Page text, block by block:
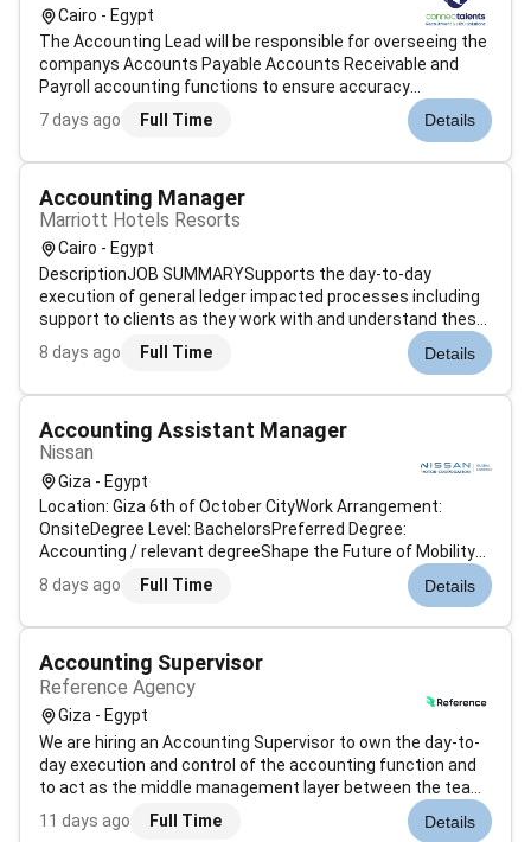
Cairo - Egypt
The Accounting Lead will be responsible for overseeing the
companys Accounts Payable Accounts Receivable and
Payroll accounting functions to ensure accuracy
timeliness and compliance with accounting standards.
He/She will monitor daily accounting operations review
7 days ago Full Time Details
Accounting Manager
Marriott Hotels Resorts
Cairo - Egypt
DescriptionJOB SUMMARYSupports the day-to-day
execution of general ledger impacted processes including
support to clients as they work with and understand these
processes. Performs accounting functions specifically in
the areas of account balancing ledger reconciliation
8 days ago Full Time Details
Accounting Assistant Manager
Nissan
Giza - Egypt
Location: Giza 6th of October CityWork Arrangement:
OnsiteDegree Level: BachelorsPreferred Degree:
Accounting / relevant degreeShape the Future of Mobility
at Nissan - Launch Your Career Drive Innovation: At Nissan
were not just building cars were revolutionizing mobility.
8 days ago Full Time Details
Accounting Supervisor
Reference Agency
Giza - Egypt
We are hiring an Accounting Supervisor to own the day-to-
day execution and control of the accounting function and
to act as the middle management layer between the team
and the CFO. This is a hands-on supervisory role. You will
own the general ledger reconciliations and the month-end
11 days ago Full Time Details